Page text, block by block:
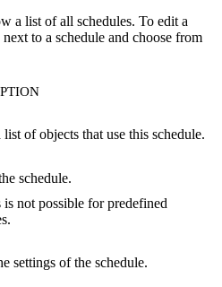
a list of all schedules. To edit a
to a schedule and choose from
list of objects that use this schedule.
schedule.
is not possible for predefined
settings of the schedule.